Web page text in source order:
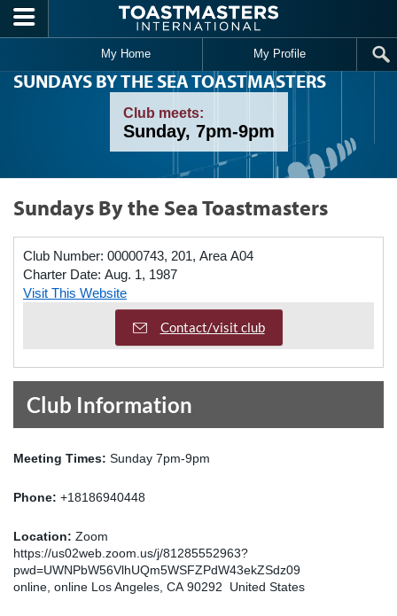
Skip to main content
My Home My Profile
SUNDAYS BY THE SEA TOASTMASTERS
Club meets:
Sunday, 7pm-9pm
Sundays By the Sea Toastmasters
Club Number: 00000743, 201, Area A04
Charter Date: Aug. 1, 1987
Visit This Website
Contact/visit club
Club Information
Meeting Times: Sunday 7pm-9pm
Phone: +18186940448
Location: Zoom
https://us02web.zoom.us/j/81285552963?
pwd=UWNPbW56VlhUQm5WSFZPdW43ekZSdz09
online, online Los Angeles, CA 90292 United States